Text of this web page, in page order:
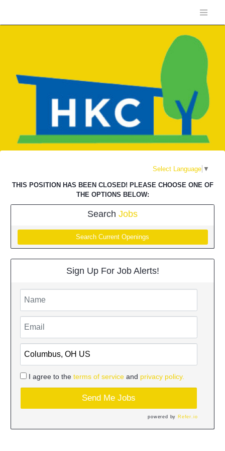
Select Language ▼
THIS POSITION HAS BEEN CLOSED! PLEASE CHOOSE ONE OF
THE OPTIONS BELOW:
Search Jobs
Search Current Openings
Sign Up For Job Alerts!
I agree to the terms of serviceand privacy policy.
Send Me Jobs
powered by Refer.io